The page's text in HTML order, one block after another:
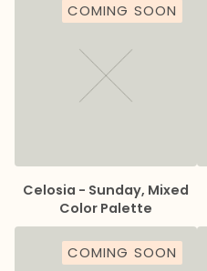
COMING SOON
Celosia - Sunday, Mixed
Color Palette
COMING SOON